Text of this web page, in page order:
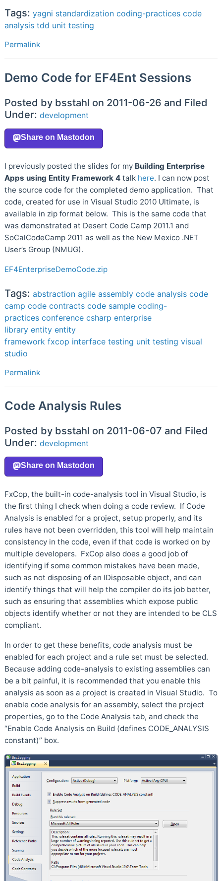
Tags: yagni standardization coding-practices code
analysis tdd unit testing
Permalink
Demo Code for EF4Ent Sessions
Posted by bsstahl on 2011-06-26 and Filed
Under: development
I previously posted the slides for my Building Enterprise
Apps using Entity Framework 4 talk here. I can now post
the source code for the completed demo application. That
code, created for use in Visual Studio 2010 Ultimate, is
available in zip format below. This is the same code that
was demonstrated at Desert Code Camp 2011.1 and
SoCalCodeCamp 2011 as well as the New Mexico .NET
User’s Group (NMUG).
EF4EnterpriseDemoCode.zip
Tags: abstraction agile assembly code analysis code
camp code contracts code sample coding-
practices conference csharp enterprise
library entity entity
framework fxcop interface testing unit testing visual
studio
Permalink
Code Analysis Rules
Posted by bsstahl on 2011-06-07 and Filed
Under: development
FxCop, the built-in code-analysis tool in Visual Studio, is
the first thing I check when doing a code review. If Code
Analysis is enabled for a project, setup properly, and its
rules have not been overridden, this tool will help maintain
consistency in the code, even if that code is worked on by
multiple developers. FxCop also does a good job of
identifying if some common mistakes have been made,
such as not disposing of an IDisposable object, and can
identify things that will help the compiler do its job better,
such as ensuring that assemblies which expose public
objects identify whether or not they are intended to be CLS
compliant.
In order to get these benefits, code analysis must be
enabled for each project and a rule set must be selected.
Because adding code-analysis to existing assemblies can
be a bit painful, it is recommended that you enable this
analysis as soon as a project is created in Visual Studio. To
enable code analysis for an assembly, select the project
properties, go to the Code Analysis tab, and check the
“Enable Code Analysis on Build (defines CODE_ANALYSIS
constant)” box.